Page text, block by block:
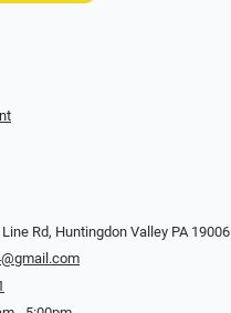
Rd, Huntingdon Valley PA 19006